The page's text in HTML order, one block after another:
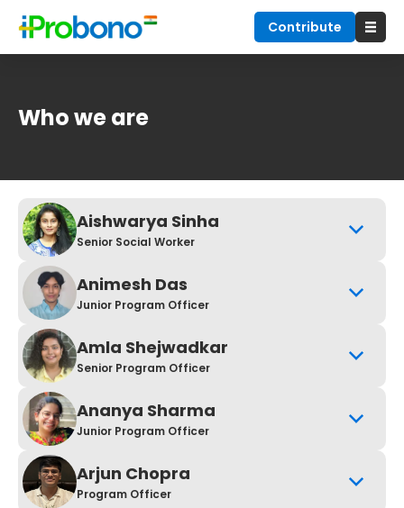
Contribute
Who we are
Aishwarya Sinha
Senior Social Worker
Animesh Das
Junior Program Officer
Amla Shejwadkar
Senior Program Officer
Ananya Sharma
Junior Program Officer
Arjun Chopra
Program Officer